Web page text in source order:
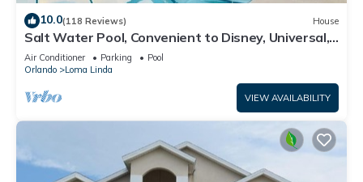
10.0(118 Reviews) House
Salt Water Pool, Convenient to Disney, Universal,
Golf, Restaurants, Shopping
Air Conditioner Parking
Pool
Orlando
Loma Linda
VIEW AVAILABILITY